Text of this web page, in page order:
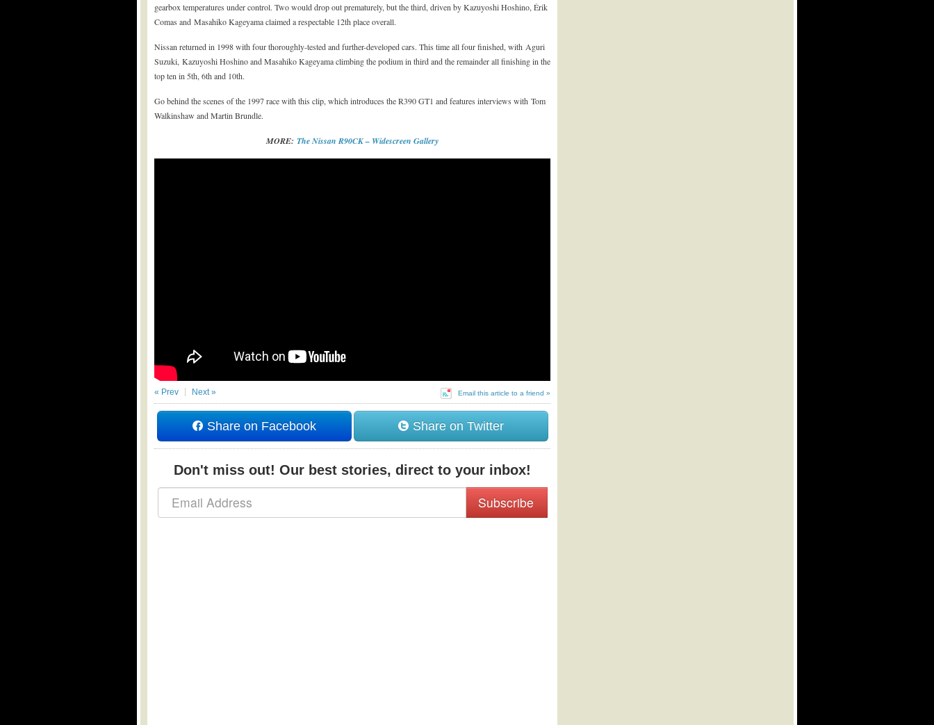
gearbox temperatures under control. Two would drop out prematurely, but the third, driven by Kazuyoshi Hoshino, Érik
Comas and Masahiko Kageyama claimed a respectable 12th place overall.
Nissan returned in 1998 with four thoroughly-tested and further-developed cars. This time all four finished, with Aguri
Suzuki, Kazuyoshi Hoshino and Masahiko Kageyama climbing the podium in third and the remainder all finishing in the
top ten in 5th, 6th and 10th.
Go behind the scenes of the 1997 race with this clip, which introduces the R390 GT1 and features interviews with Tom
Walkinshaw and Martin Brundle.
MORE: The Nissan R90CK – Widescreen Gallery
Email this article to a friend »
« Prev Next »
Share on Facebook Share on Twitter
Don't miss out! Our best stories, direct to your inbox!
Subscribe